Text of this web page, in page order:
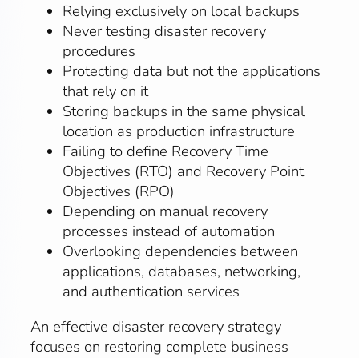
Relying exclusively on local backups
Never testing disaster recovery
procedures
Protecting data but not the applications
that rely on it
Storing backups in the same physical
location as production infrastructure
Failing to define Recovery Time
Objectives (RTO) and Recovery Point
Objectives (RPO)
Depending on manual recovery
processes instead of automation
Overlooking dependencies between
applications, databases, networking,
and authentication services
An effective disaster recovery strategy
focuses on restoring complete business